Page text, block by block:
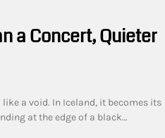
a Concert, Quieter
like a void. In Iceland, it becomes its
at the edge of a black…